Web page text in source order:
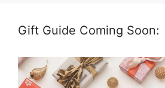
Gift Guide Coming Soon: